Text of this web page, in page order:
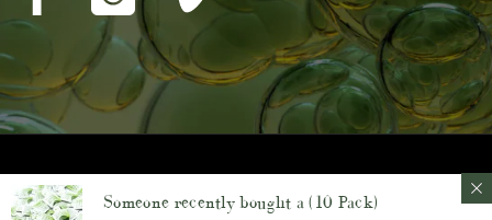
© 2023 Membrane Post Care Products Inc.
Someone recently bought a(10 Pack)